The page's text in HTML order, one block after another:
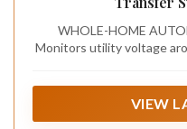
WHOLE-HOME
Monitors utility voltage
manual switching,
VIEW